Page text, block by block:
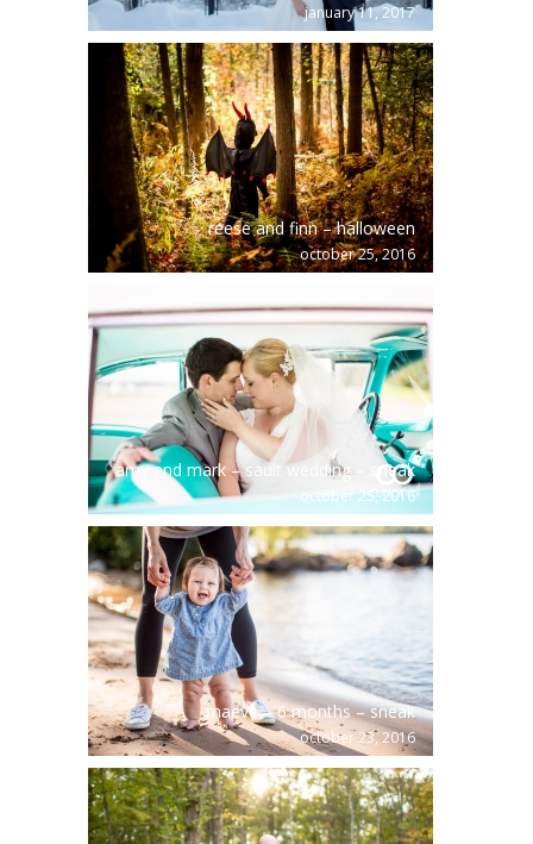
january 11, 2017
reese and finn – halloween
october 25, 2016
amy and mark – sault wedding – sneak
october 25, 2016
maeve – 6 months – sneak
october 23, 2016